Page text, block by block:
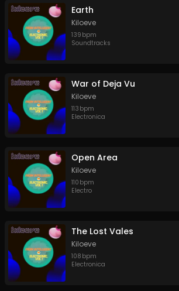
Earth
Kiloeve
139 bpm
Soundtracks
War of Deja Vu
Kiloeve
113 bpm
Electronica
Open Area
Kiloeve
110 bpm
Electro
The Lost Vales
Kiloeve
108 bpm
Electronica